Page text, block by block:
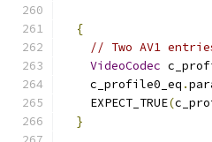
{
// Two AV1
VideoCodec
    c_profile0_eq
.
    EXPECT_TRUE
(
}